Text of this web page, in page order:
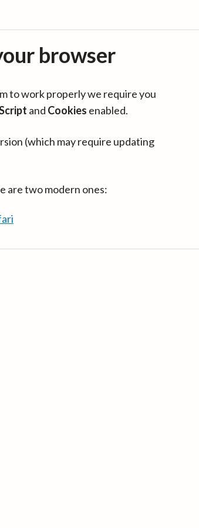
browser
to work properly we require you
and Cookies enabled.
(which may require updating
are two modern ones: